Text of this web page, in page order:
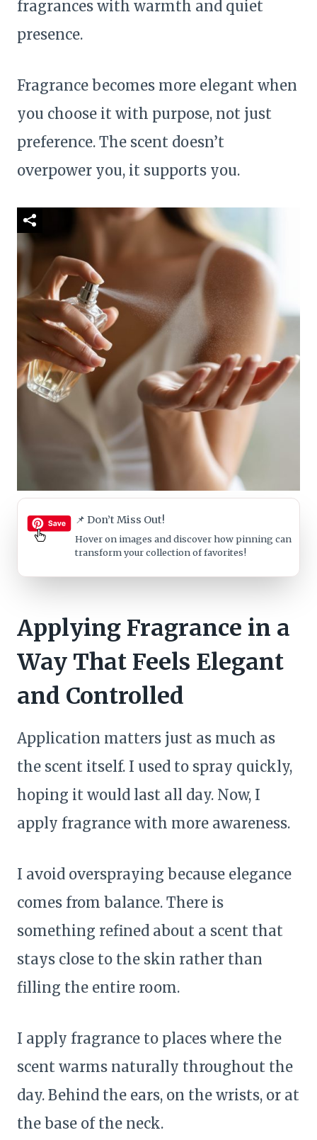
fragrances with warmth and quiet
presence.
Fragrance becomes more elegant when
you choose it with purpose, not just
preference. The scent doesn’t
overpower you, it supports you.
📌 Don’t Miss Out!
Hover on images and discover how pinning can
transform your collection of favorites!
Applying Fragrance in a
Way That Feels Elegant
and Controlled
Application matters just as much as
the scent itself. I used to spray quickly,
hoping it would last all day. Now, I
apply fragrance with more awareness.
I avoid overspraying because elegance
comes from balance. There is
something refined about a scent that
stays close to the skin rather than
filling the entire room.
I apply fragrance to places where the
scent warms naturally throughout the
day. Behind the ears, on the wrists, or at
the base of the neck.